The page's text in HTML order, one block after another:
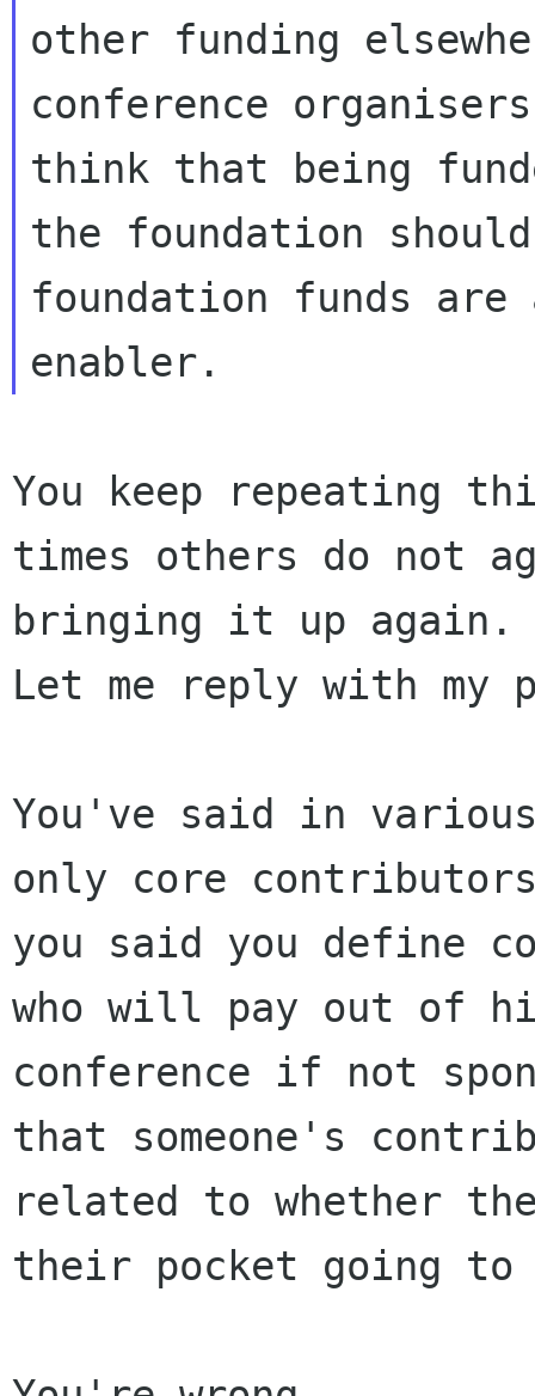
other funding
conference
think that being
the foundation
foundation funds are
You keep repeating
times others do not
bringing it up again.
Let me
reply with my
You've said in
only core
you said you define
who will pay out of
conference if not
that someone's
related to whether
their pocket going to